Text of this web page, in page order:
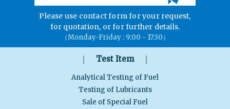
Please use contact form for your request,
for quotation, or for further details.
（Monday-Friday : 9:00 - 17:30）
｜ Test Item｜
Analytical Testing of Fuel
Testing of Lubricants
Sale of Special Fuel